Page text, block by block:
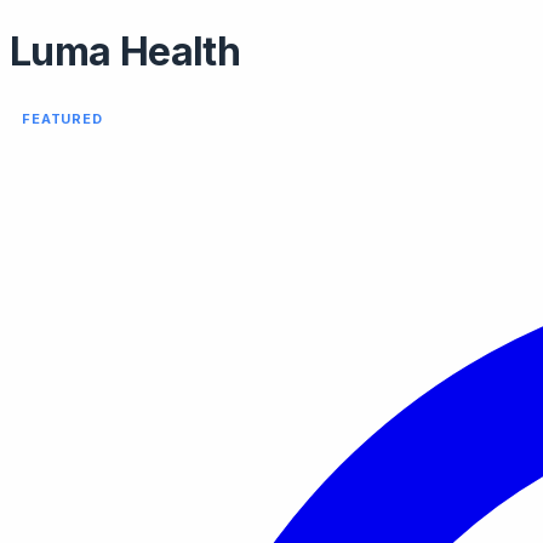
Luma Health
FEATURED